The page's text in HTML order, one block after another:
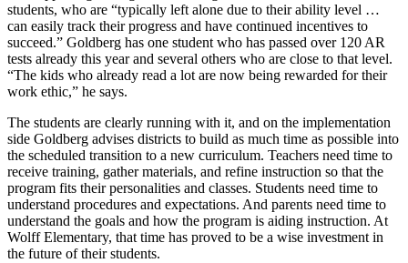
students, who are “typically left alone due to their ability level …
can easily track their progress and have continued incentives to
succeed.” Goldberg has one student who has passed over 120 AR
tests already this year and several others who are close to that level.
“The kids who already read a lot are now being rewarded for their
work ethic,” he says.
The students are clearly running with it, and on the implementation
side Goldberg advises districts to build as much time as possible into
the scheduled transition to a new curriculum. Teachers need time to
receive training, gather materials, and refine instruction so that the
program fits their personalities and classes. Students need time to
understand procedures and expectations. And parents need time to
understand the goals and how the program is aiding instruction. At
Wolff Elementary, that time has proved to be a wise investment in
the future of their students.